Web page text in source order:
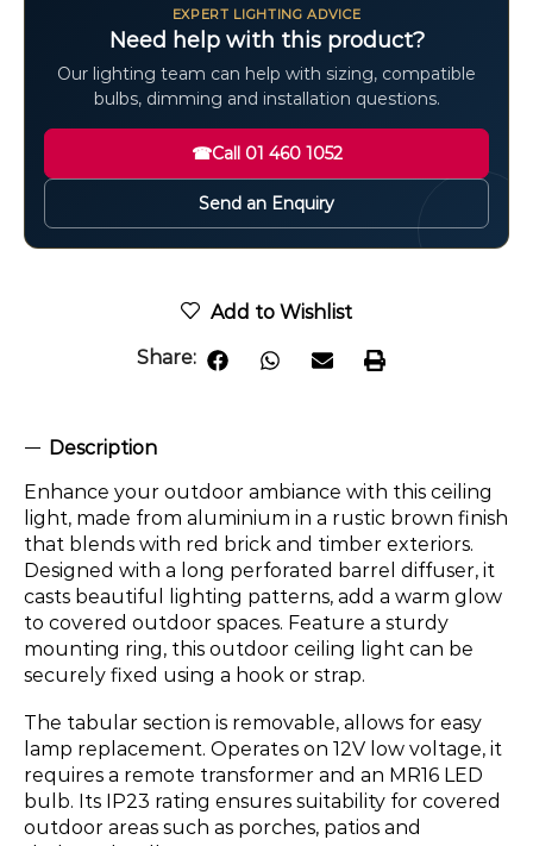
EXPERT LIGHTING ADVICE
Need help with this product?
Our lighting team can help with sizing, compatible
bulbs, dimming and installation questions.
☎Call 01 460 1052
Send an Enquiry
Add to Wishlist
Share:
Description
Enhance your outdoor ambiance with this ceiling
light, made from aluminium in a rustic brown finish
that blends with red brick and timber exteriors.
Designed with a long perforated barrel diffuser, it
casts beautiful lighting patterns, add a warm glow
to covered outdoor spaces. Feature a sturdy
mounting ring, this outdoor ceiling light can be
securely fixed using a hook or strap.
The tabular section is removable, allows for easy
lamp replacement. Operates on 12V low voltage, it
requires a remote transformer and an MR16 LED
bulb. Its IP23 rating ensures suitability for covered
outdoor areas such as porches, patios and